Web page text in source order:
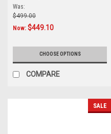
Was:
$499.00
Now: $449.10
CHOOSE OPTIONS
COMPARE
SALE